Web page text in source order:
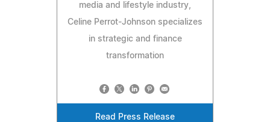
media and lifestyle industry,
Celine Perrot-Johnson specializes
in strategic and finance
transformation
Read Press Release